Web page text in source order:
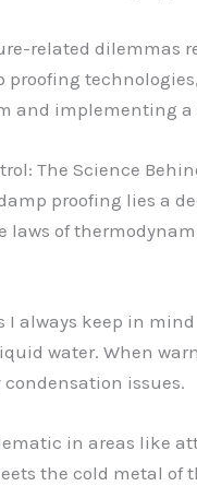
related dilemmas
proofing
and implementing
The Science
proofing lies a
laws of
I always keep in
water. When
issues.
in areas like
the cold metal of